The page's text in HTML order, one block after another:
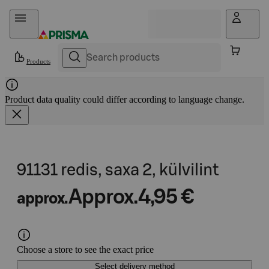
Skip to content
Products
Product data quality could differ according to language change.
91131 redis, saxa 2, külvilint
approx.Approx.4,95 €
Choose a store to see the exact price
Select delivery method